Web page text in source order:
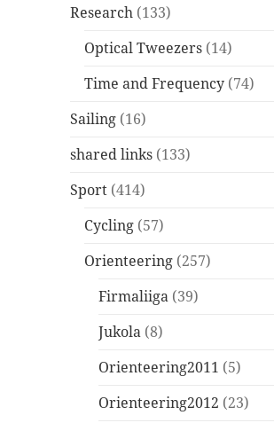
Research (133)
Optical Tweezers (14)
Time and Frequency (74)
Sailing (16)
shared links (133)
Sport (414)
Cycling (57)
Orienteering (257)
Firmaliiga (39)
Jukola (8)
Orienteering2011 (5)
Orienteering2012 (23)